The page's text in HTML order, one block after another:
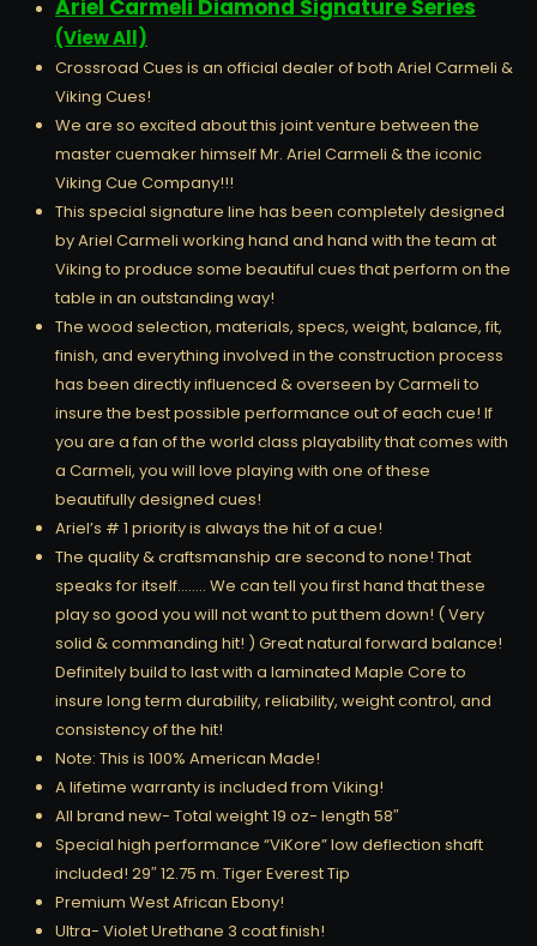
Ariel Carmeli Diamond Signature Series
(View All)
Crossroad Cues is an official dealer of both Ariel Carmeli &
Viking Cues!
We are so excited about this joint venture between the
master cuemaker himself Mr. Ariel Carmeli & the iconic
Viking Cue Company!!!
This special signature line has been completely designed
by Ariel Carmeli working hand and hand with the team at
Viking to produce some beautiful cues that perform on the
table in an outstanding way!
The wood selection, materials, specs, weight, balance, fit,
finish, and everything involved in the construction process
has been directly influenced & overseen by Carmeli to
insure the best possible performance out of each cue! If
you are a fan of the world class playability that comes with
a Carmeli, you will love playing with one of these
beautifully designed cues!
Ariel’s # 1 priority is always the hit of a cue!
The quality & craftsmanship are second to none! That
speaks for itself…….. We can tell you first hand that these
play so good you will not want to put them down! ( Very
solid & commanding hit! ) Great natural forward balance!
Definitely build to last with a laminated Maple Core to
insure long term durability, reliability, weight control, and
consistency of the hit!
Note: This is 100% American Made!
A lifetime warranty is included from Viking!
All brand new- Total weight 19 oz- length 58″
Special high performance “ViKore” low deflection shaft
included! 29″ 12.75 m. Tiger Everest Tip
Premium West African Ebony!
Ultra- Violet Urethane 3 coat finish!